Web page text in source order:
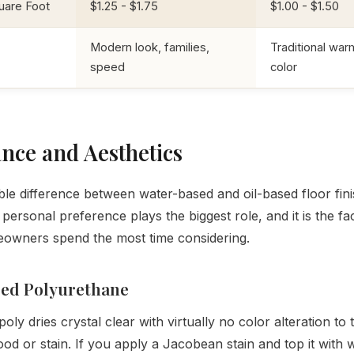
Foot $1.25 - $1.75 $1.00 - $1.50
Modern look, families,
speed
Traditional
color
and Aesthetics
difference between water-based and oil-based floor
preference plays the biggest role, and it is the
spend the most time considering.
Polyurethane
dries crystal clear with virtually no color alteration to
or stain. If you apply a Jacobean stain and top it with